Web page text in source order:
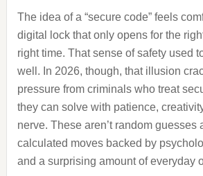
The idea of a “secure code” feels
digital lock that only opens for the
right time. That sense of safety used
well. In 2026, though, that illusion
pressure from criminals who treat
they can solve with patience,
nerve. These aren’t random guesses
calculated moves backed by
and a surprising amount of everyday